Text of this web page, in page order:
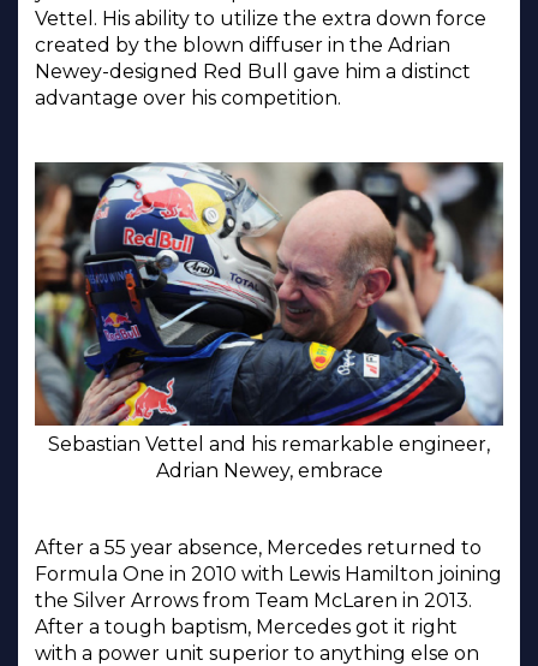
Vettel. His ability to utilize the extra down force
created by the blown diffuser in the Adrian
Newey-designed Red Bull gave him a distinct
advantage over his competition.
Sebastian Vettel and his remarkable engineer,
Adrian Newey, embrace
After a 55 year absence, Mercedes returned to
Formula One in 2010 with Lewis Hamilton joining
the Silver Arrows from Team McLaren in 2013.
After a tough baptism, Mercedes got it right
with a power unit superior to anything else on